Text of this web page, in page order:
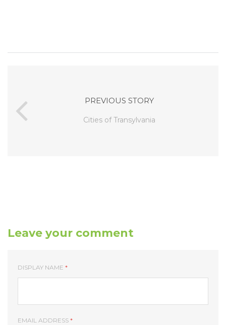
PREVIOUS STORY
Cities of Transylvania
Leave your comment
DISPLAY NAME *
EMAIL ADDRESS *